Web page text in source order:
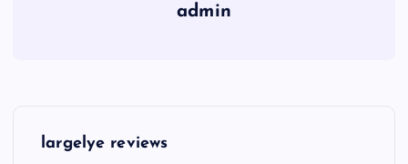
admin
largelye reviews